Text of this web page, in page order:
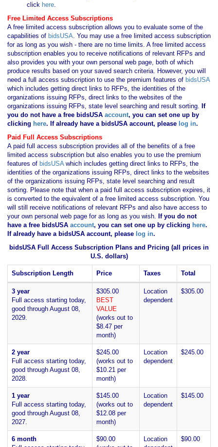
click here.
Free Limited Access Subscriptions
A free limited access subscription allows you to evaluate some of the
capabilities of bidsUSA. You may use a free limited access subscription
for as long as you wish - there are no time limits. A free limited access
subscription enables you to receive notifications of relevant RFPs and
also provides you with your own personal web page, both of which
produce results based on your saved search criteria. However, you will
need a full access subscription to use the premium features of bidsUSA
which includes getting direct links to RFPs, the identities of the
organizations issuing RFPs, direct links to the websites of the
organizations issuing RFPs, state level searching and result sorting. If
you do not have a free bidsUSA account, you can set one up by
clicking here. If already have a bidsUSA account, please log in.
Paid Full Access Subscriptions
A paid full access subscription provides all of the benefits of a free
limited access subscription but also enables you to use the premium
features of bidsUSAwhich includes getting direct links to RFPs, the
identities of the organizations issuing RFPs, direct links to the websites
of the organizations issuing RFPs, state level searching and result
sorting. Please note that when a paid full access subscription expires, it
is converted to the equivalent of a free limited access subscription. You
will still receive notifications of relevant RFPs and also have access to
your own personal web page for as long as you wish. If you do not
have a free bidsUSA account, you can set one up by clicking here.
If already have a bidsUSA account, please log in.
bidsUSA Full Access Subscription Plans and Pricing (all prices in
U.S. dollars)
Subscription Length Price Taxes Total
3 year
Full access starting today,
good through August 08,
2029.
$305.00
BEST
VALUE
(works out to
$8.47 per
month)
Location
dependent
$305.00
2 year
Full access starting today,
good through August 08,
2028.
$245.00
(works out to
$10.21 per
month)
Location
dependent
$245.00
1 year
Full access starting today,
good through August 08,
2027.
$145.00
(works out to
$12.08 per
month)
Location
dependent
$145.00
6 month
$90.00
Location
$90.00